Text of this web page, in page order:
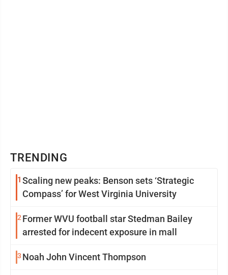
TRENDING
1 Scaling new peaks: Benson sets ‘Strategic
Compass’ for West Virginia University
2 Former WVU football star Stedman Bailey
arrested for indecent exposure in mall
3 Noah John Vincent Thompson